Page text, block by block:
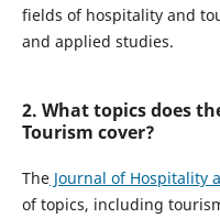
fields of hospitality and
and applied studies.
2. What topics does
Tourism cover?
TheJournal of Hospitality
of topics, including